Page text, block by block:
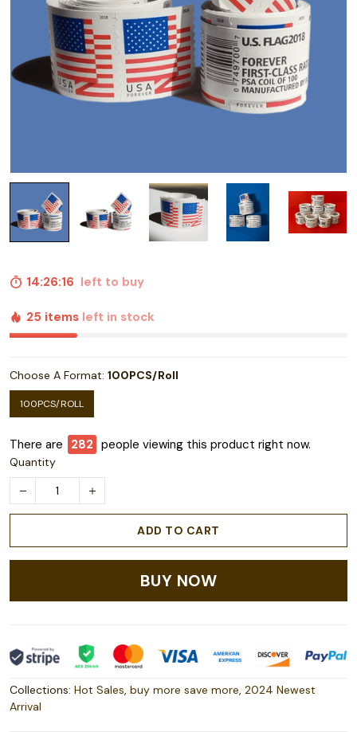
14:26:15 left to buy
25 items left in stock
Choose A Format: 100PCS/Roll
100PCS/ROLL
There are 283 people viewing this product right now.
Quantity
ADD TO CART
BUY NOW
Collections: Hot Sales, buy more save more, 2024 Newest
Arrival